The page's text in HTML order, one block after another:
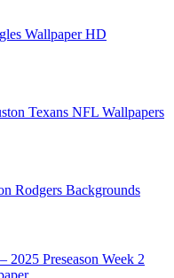
Wallpaper HD
Texans NFL Wallpapers
Rodgers Backgrounds
2025 Preseason Week 2